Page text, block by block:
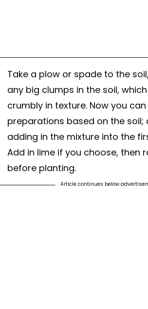
Take a plow or spade to the
any big clumps in the soil,
crumbly in texture. Now you
preparations based on the soil;
adding in the mixture into the
Add in lime if you choose, then
before planting.
Article continues below